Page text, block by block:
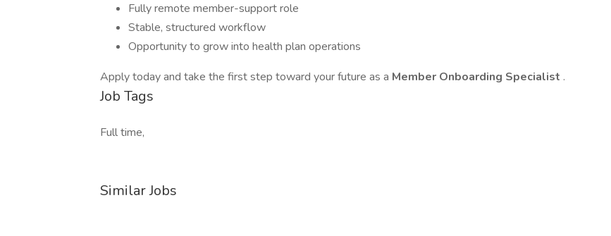
Fully remote member-support role
Stable, structured workflow
Opportunity to grow into health plan operations
Apply today and take the first step toward your future as a Member Onboarding Specialist .
Job Tags
Full time,
Similar Jobs